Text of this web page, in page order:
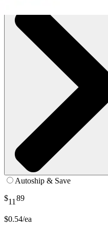
Autoship & Save
$11 89
$0.54/ea